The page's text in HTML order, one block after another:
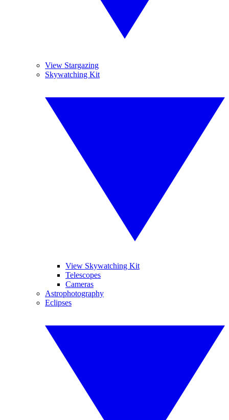
View Stargazing
Skywatching Kit
View Skywatching Kit
Telescopes
Cameras
Astrophotography
Eclipses